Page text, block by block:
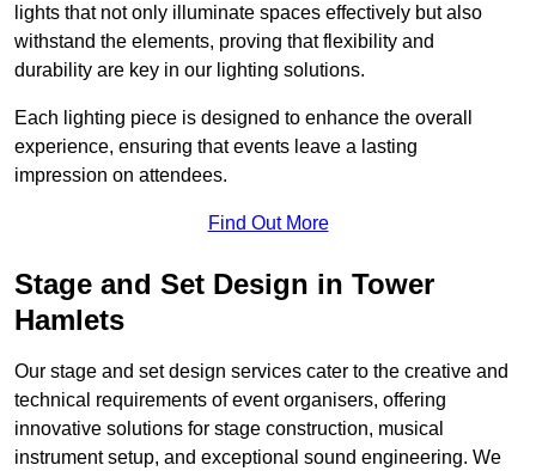
lights that not only illuminate spaces effectively but also
withstand the elements, proving that flexibility and
durability are key in our lighting solutions.
Each lighting piece is designed to enhance the overall
experience, ensuring that events leave a lasting
impression on attendees.
Find Out More
Stage and Set Design in Tower
Hamlets
Our stage and set design services cater to the creative and
technical requirements of event organisers, offering
innovative solutions for stage construction, musical
instrument setup, and exceptional sound engineering. We